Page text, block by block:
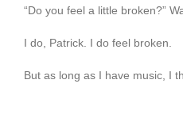
“Do you feel a little broken?”
I do, Patrick. I do feel broken.
But as long as I have music, I